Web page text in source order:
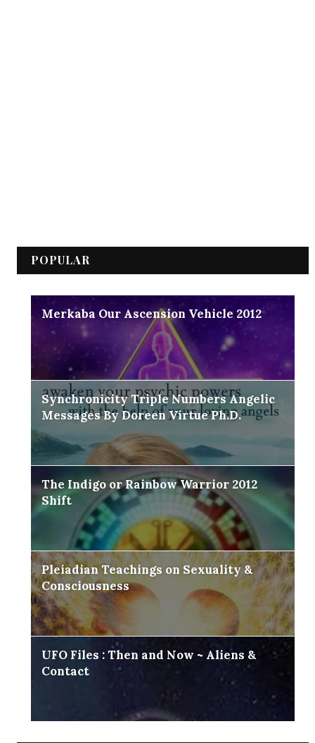
POPULAR
Merkaba Our Ascension Vehicle 2012
Synchronicity Triple Numbers Angelic
Messages By Doreen Virtue Ph.D.
The Indigo or Rainbow Warrior 2012
Shift
Pleiadian Teachings on Sexuality &
Consciousness
UFO Files : Then and Now ~ Aliens &
Contact